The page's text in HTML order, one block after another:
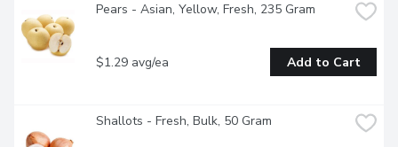
Pears - Asian, Yellow, Fresh, 235 Gram
$1.29 avg/ea Add to Cart
Shallots - Fresh, Bulk, 50 Gram